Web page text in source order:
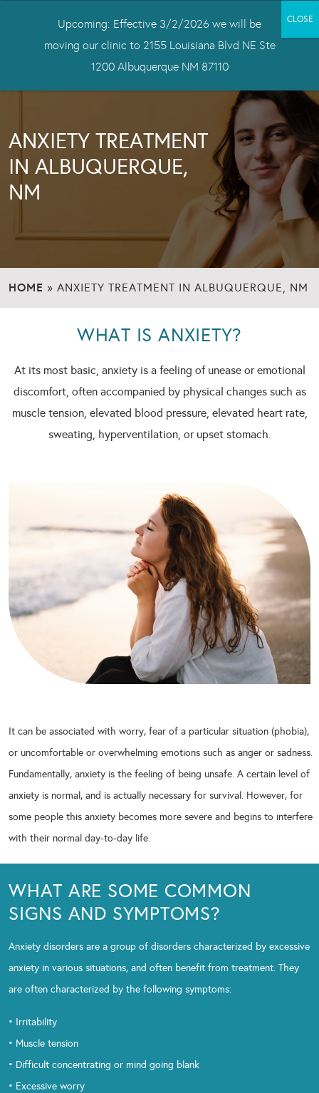
ANXIETY TREATMENT
IN ALBUQUERQUE,
NM
HOME » ANXIETY TREATMENT IN ALBUQUERQUE, NM
WHAT IS ANXIETY?
At its most basic, anxiety is a feeling of unease or emotional
discomfort, often accompanied by physical changes such as
muscle tension, elevated blood pressure, elevated heart rate,
sweating, hyperventilation, or upset stomach.
It can be associated with worry, fear of a particular situation (phobia),
or uncomfortable or overwhelming emotions such as anger or sadness.
Fundamentally, anxiety is the feeling of being unsafe. A certain level of
anxiety is normal, and is actually necessary for survival. However, for
some people this anxiety becomes more severe and begins to interfere
with their normal day-to-day life.
WHAT ARE SOME COMMON
SIGNS AND SYMPTOMS?
Anxiety disorders are a group of disorders characterized by excessive
anxiety in various situations, and often benefit from treatment. They
are often characterized by the following symptoms:
• Irritability
• Muscle tension
• Difficult concentrating or mind going blank
• Excessive worry
Upcoming: Effective 3/2/2026 we will be
moving our clinic to 2155 Louisiana Blvd NE Ste
1200 Albuquerque NM 87110